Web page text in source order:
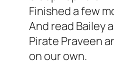
Finished a few
And read Bailey
Pirate Praveen
on our own.